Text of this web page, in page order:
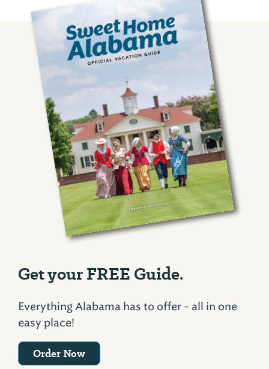
Get your FREE Guide.
Everything Alabama has to offer - all in one
easy place!
Order Now